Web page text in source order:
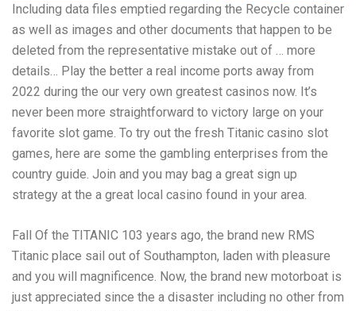
Including data files emptied regarding the Recycle container
as well as images and other documents that happen to be
deleted from the representative mistake out of … more
details… Play the better a real income ports away from
2022 during the our very own greatest casinos now. It’s
never been more straightforward to victory large on your
favorite slot game. To try out the fresh Titanic casino slot
games, here are some the gambling enterprises from the
country guide. Join and you may bag a great sign up
strategy at the a great local casino found in your area.
Fall Of the TITANIC 103 years ago, the brand new RMS
Titanic place sail out of Southampton, laden with pleasure
and you will magnificence. Now, the brand new motorboat is
just appreciated since the a disaster including no other from